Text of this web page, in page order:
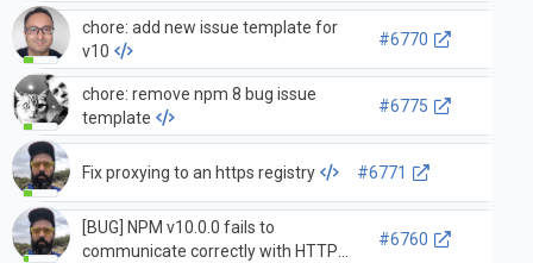
chore: add new issue template for
v10
#6770
chore: remove npm 8 bug issue
template
#6775
Fix proxying to an https registry #6771
[BUG] NPM v10.0.0 fails to
communicate correctly with HTTP
#6760